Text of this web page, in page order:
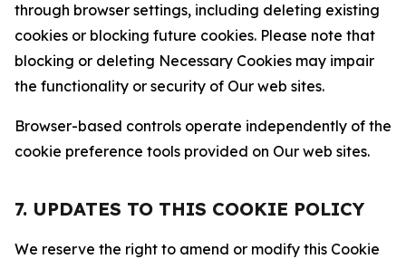
through browser settings, including deleting existing
cookies or blocking future cookies. Please note that
blocking or deleting Necessary Cookies may impair
the functionality or security of Our web sites.
Browser-based controls operate independently of the
cookie preference tools provided on Our web sites.
7. UPDATES TO THIS COOKIE POLICY
We reserve the right to amend or modify this Cookie